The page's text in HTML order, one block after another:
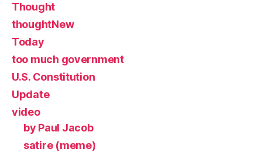
Thought
thoughtNew
Today
too much government
U.S. Constitution
Update
video
by Paul Jacob
satire (meme)